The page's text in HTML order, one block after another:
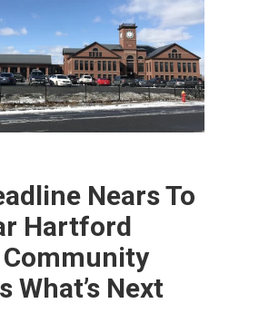
Nears To
Hartford
What’s Next